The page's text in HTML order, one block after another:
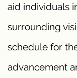
aid individuals
surrounding
schedule for
advancement